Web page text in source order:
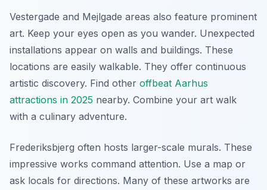
Vestergade and Mejlgade areas also feature prominent
art. Keep your eyes open as you wander. Unexpected
installations appear on walls and buildings. These
locations are easily walkable. They offer continuous
artistic discovery. Find other offbeat Aarhus
attractions in 2025 nearby. Combine your art walk
with a culinary adventure.
Frederiksbjerg often hosts larger-scale murals. These
impressive works command attention. Use a map or
ask locals for directions. Many of these artworks are